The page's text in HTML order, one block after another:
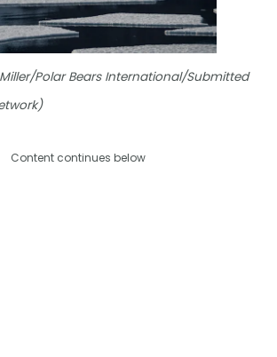
Polar Bears International/Submitted
Content continues below